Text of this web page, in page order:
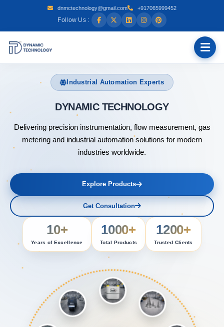
dnmctechnology@gmail.com +917065999452
Follow Us :
Industrial Automation Experts
DYNAMI
Delivering precision instrumentation, flow measurement, gas
metering and industrial automation solutions for modern
industries worldwide.
Explore Products
Get Consultation
10+
Years of Excellence
1000+
Total Products
1200+
Trusted Clients